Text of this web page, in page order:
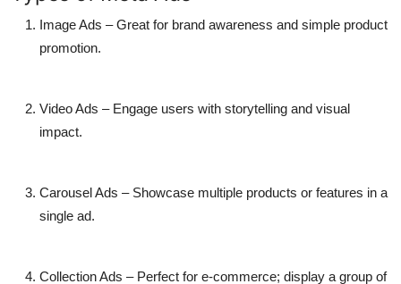
Image Ads – Great for brand awareness and simple product
promotion.
Video Ads – Engage users with storytelling and visual
impact.
Carousel Ads – Showcase multiple products or features in a
single ad.
Collection Ads – Perfect for e-commerce; display a group of